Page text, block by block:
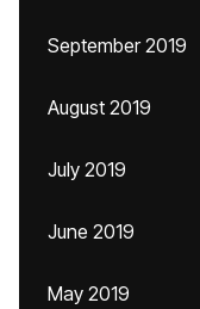
September 2019
August 2019
July 2019
June 2019
May 2019